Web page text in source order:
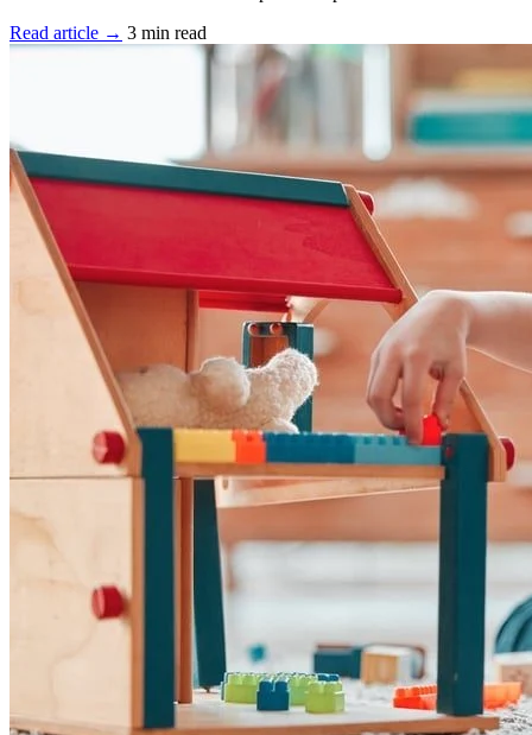
Read article → 3 min read